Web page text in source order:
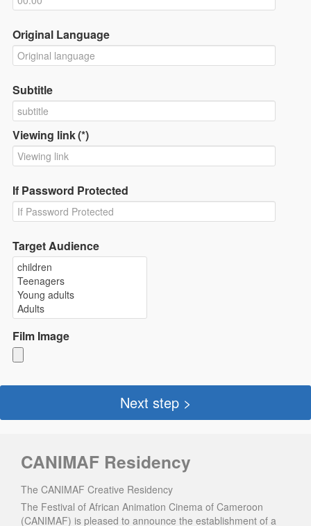
Original Language
Subtitle
Viewing link(*)
If Password Protected
Target Audience
Film Image
Next step >
CANIMAF Residency
The CANIMAF Creative Residency
The Festival of African Animation Cinema of Cameroon
(CANIMAF) is pleased to announce the establishment of a